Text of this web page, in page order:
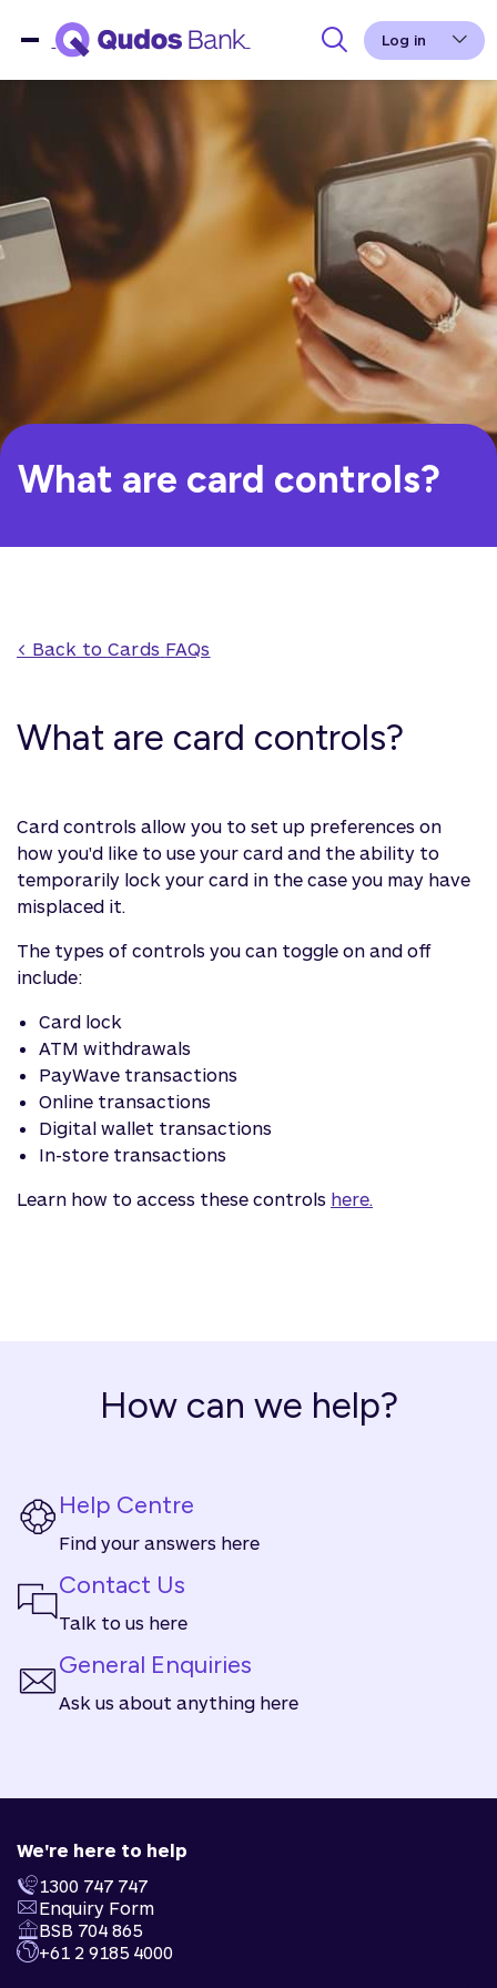
Log in
What are card controls?
< Back to Cards FAQs
What are card controls?
Card controls allow you to set up preferences on
how you'd like to use your card and the ability to
temporarily lock your card in the case you may have
misplaced it.
The types of controls you can toggle on and off
include:
Card lock
ATM withdrawals
PayWave transactions
Online transactions
Digital wallet transactions
In-store transactions
Learn how to access these controls here.
How can we help?
Help Centre
Find your answers here
Contact Us
Talk to us here
General Enquiries
Ask us about anything here
We're here to help
1300 747 747
Enquiry Form
BSB 704 865
+61 2 9185 4000